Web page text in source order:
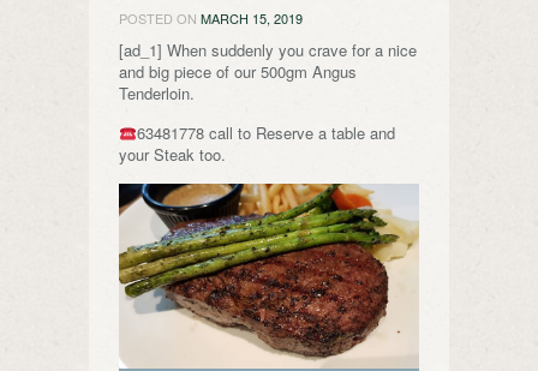
POSTED ON MARCH 15, 2019
[ad_1] When suddenly you crave for a nice
and big piece of our 500gm Angus
Tenderloin.
63481778 call to Reserve a table and
your Steak too.